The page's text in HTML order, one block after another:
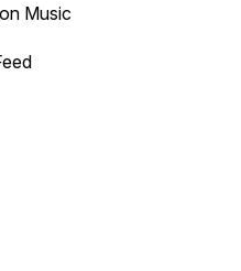
backward.
Music